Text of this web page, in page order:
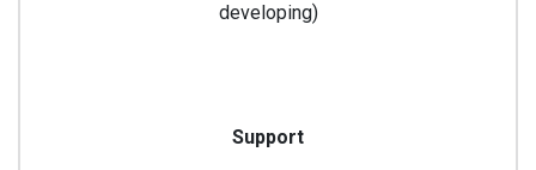
developing)
Support